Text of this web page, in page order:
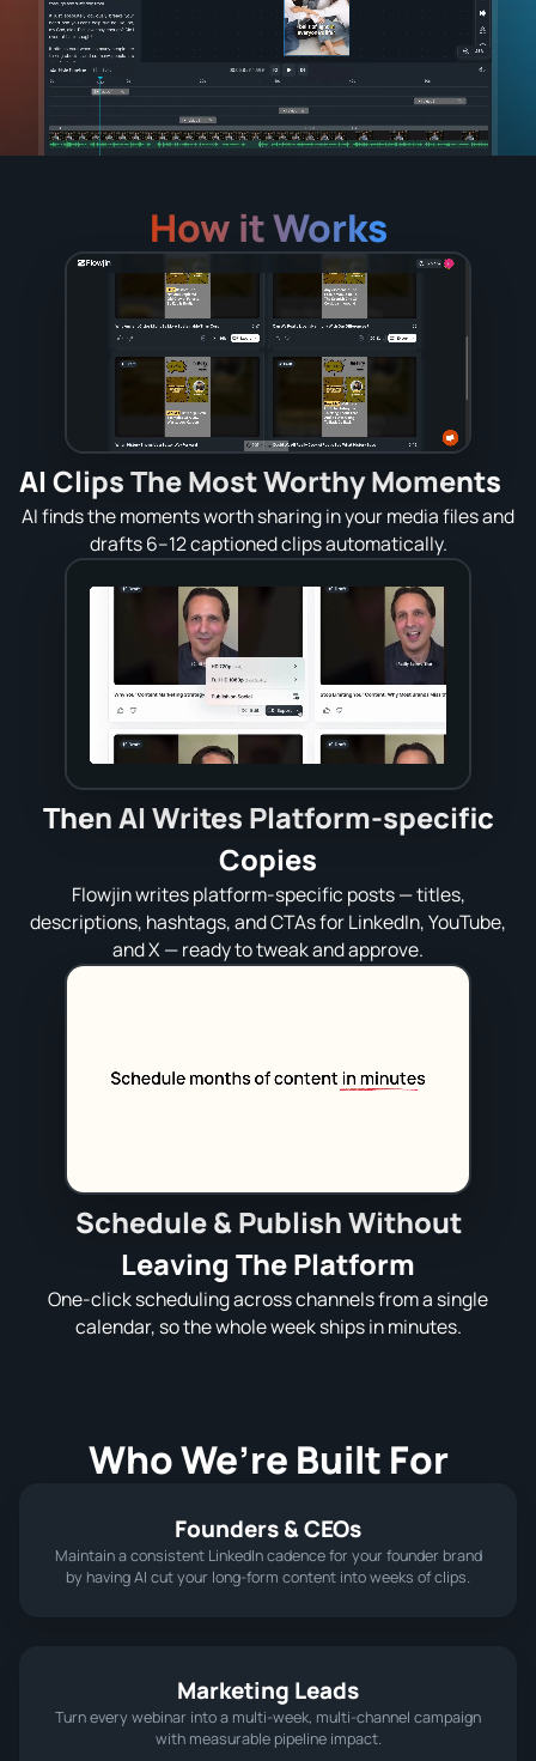
How it Works
AI Clips The Most Worthy Moments
AI finds the moments worth sharing in your media files and
drafts 6–12 captioned clips automatically.
Then AI Writes Platform‑specific
Copies
Flowjin writes platform‑specific posts — titles,
descriptions, hashtags, and CTAs for LinkedIn, YouTube,
and X — ready to tweak and approve.
Schedule & Publish Without
Leaving The Platform
One‑click scheduling across channels from a single
calendar, so the whole week ships in minutes.
Who We’re Built For
Founders & CEOs
Maintain a consistent LinkedIn cadence for your founder brand
by having AI cut your long-form content into weeks of clips.
Marketing Leads
Turn every webinar into a multi‑week, multi‑channel campaign
with measurable pipeline impact.